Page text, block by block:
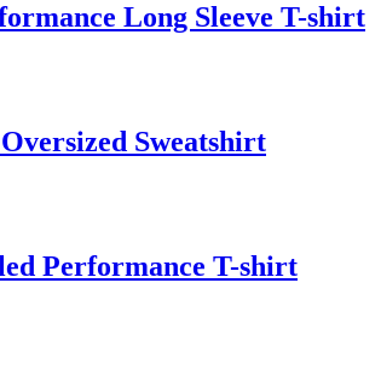
Long Sleeve T-shirt
Sweatshirt
Performance T-shirt